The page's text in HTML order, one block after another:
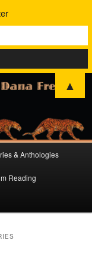
& Anthologies
Reading
▲